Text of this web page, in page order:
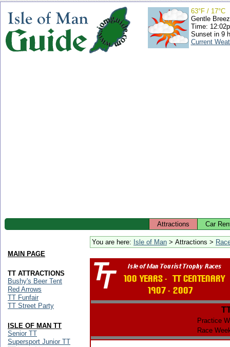
63°F / 17°C
Gentle
Time:
Sunset in 9
Current
Attractions Car
You are here: Isle of Man > Attractions >
Practice
Race
MAIN PAGE
TT ATTRACTIONS
Bushy's Beer Tent
Red Arrows
TT Funfair
TT Street Party
ISLE OF MAN TT
Senior TT
Supersport Junior TT